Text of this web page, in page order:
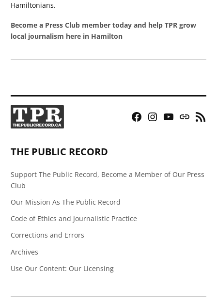
Hamiltonians.
Become a Press Club member today and help TPR grow
local journalism here in Hamilton
Facebook
Instagram
YouTubeBluesky
RSS
THE PUBLIC RECORD
Support The Public Record, Become a Member of Our Press
Club
Our Mission As The Public Record
Code of Ethics and Journalistic Practice
Corrections and Errors
Archives
Use Our Content: Our Licensing